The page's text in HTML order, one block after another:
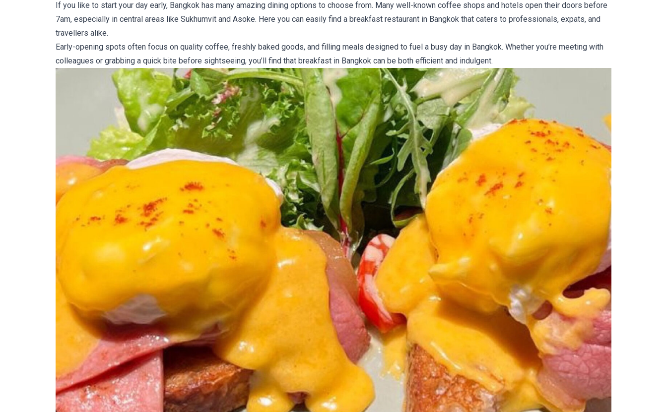
If you like to start your day early, Bangkok has many amazing dining options to choose from. Many well-known coffee shops and hotels open their doors before
7am, especially in central areas like Sukhumvit and Asoke. Here you can easily find a breakfast restaurant in Bangkok that caters to professionals, expats, and
travellers alike.
Early-opening spots often focus on quality coffee, freshly baked goods, and filling meals designed to fuel a busy day in Bangkok. Whether you’re meeting with
colleagues or grabbing a quick bite before sightseeing, you’ll find that breakfast in Bangkok can be both efficient and indulgent.